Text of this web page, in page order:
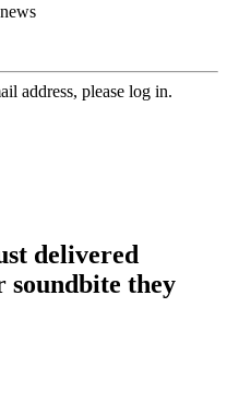
address, please log in.
delivered
soundbite they